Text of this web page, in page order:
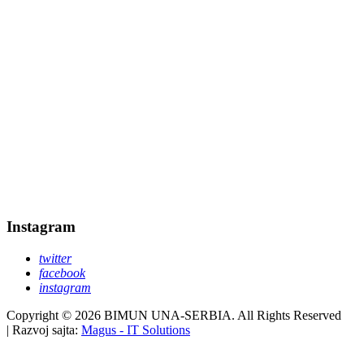
Instagram
twitter
facebook
instagram
Copyright © 2026 BIMUN UNA-SERBIA. All Rights Reserved
| Razvoj sajta: Magus - IT Solutions